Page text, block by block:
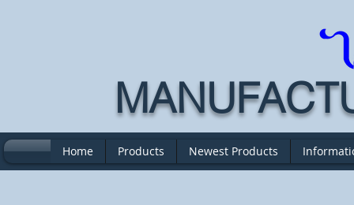
Home Products Newest Products